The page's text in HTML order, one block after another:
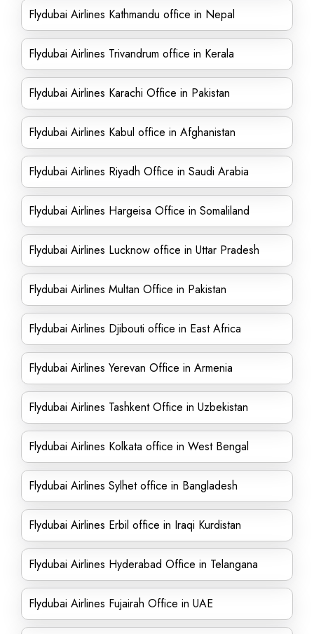
Flydubai Airlines Kathmandu office in Nepal
Flydubai Airlines Trivandrum office in Kerala
Flydubai Airlines Karachi Office in Pakistan
Flydubai Airlines Kabul office in Afghanistan
Flydubai Airlines Riyadh Office in Saudi Arabia
Flydubai Airlines Hargeisa Office in Somaliland
Flydubai Airlines Lucknow office in Uttar Pradesh
Flydubai Airlines Multan Office in Pakistan
Flydubai Airlines Djibouti office in East Africa
Flydubai Airlines Yerevan Office in Armenia
Flydubai Airlines Tashkent Office in Uzbekistan
Flydubai Airlines Kolkata office in West Bengal
Flydubai Airlines Sylhet office in Bangladesh
Flydubai Airlines Erbil office in Iraqi Kurdistan
Flydubai Airlines Hyderabad Office in Telangana
Flydubai Airlines Fujairah Office in UAE